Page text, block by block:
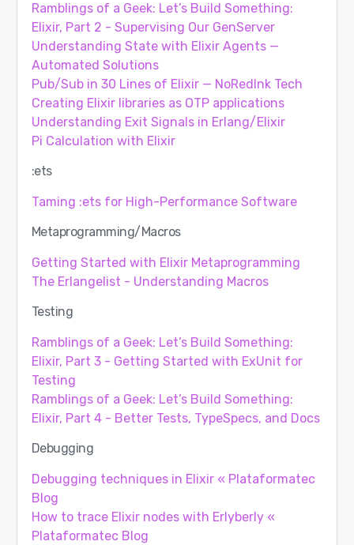
Ramblings of a Geek: Let’s Build Something:
Elixir, Part 2 - Supervising Our GenServer
Understanding State with Elixir Agents —
Automated Solutions
Pub/Sub in 30 Lines of Elixir — NoRedInk Tech
Creating Elixir libraries as OTP applications
Understanding Exit Signals in Erlang/Elixir
Pi Calculation with Elixir
:ets
Taming :ets for High-Performance Software
Metaprogramming/Macros
Getting Started with Elixir Metaprogramming
The Erlangelist - Understanding Macros
Testing
Ramblings of a Geek: Let’s Build Something:
Elixir, Part 3 - Getting Started with ExUnit for
Testing
Ramblings of a Geek: Let’s Build Something:
Elixir, Part 4 - Better Tests, TypeSpecs, and Docs
Debugging
Debugging techniques in Elixir « Plataformatec
Blog
How to trace Elixir nodes with Erlyberly «
Plataformatec Blog